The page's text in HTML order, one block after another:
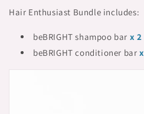
Hair Enthusiast Bundle includes:
beBRIGHT shampoo bar x 2
beBRIGHT conditioner bar x